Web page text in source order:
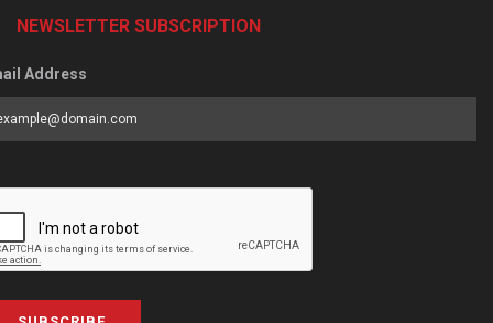
NEWSLETTER SUBSCRIPTION
Address